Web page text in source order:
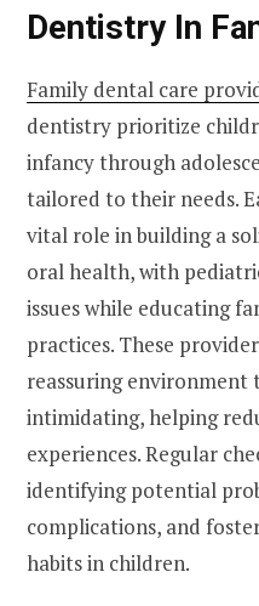
Dentistry In
Family dental care
dentistry prioritize
infancy through
tailored to their needs.
vital role in building a
oral health, with
issues while educating
practices. These
reassuring environment
intimidating, helping
experiences. Regular
identifying potential
complications, and
habits in children.